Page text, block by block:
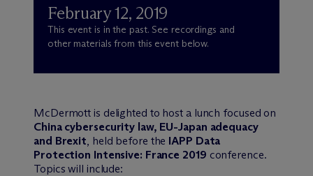
February 12, 2019
This event is in the past. See recordings and
other materials from this event below.
McDermott is delighted to host a lunch focused on
China cybersecurity law, EU-Japan adequacy
and Brexit , held before the IAPP Data
Protection Intensive: France 2019 conference.
Topics will include: